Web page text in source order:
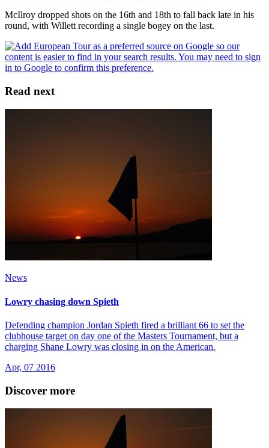
McIlroy dropped shots on the 16th and 18th to fall back late in his
round, with Willett recording a single bogey on the last.
Read next
News
Lowry chasing down Spieth
Defending champion Jordan Spieth fired a brilliant 66 to set the
clubhouse target on day one of the Masters Tournament, but a
charging Shane Lowry was closing in on the American.
Apr, 07 2016
Discover more